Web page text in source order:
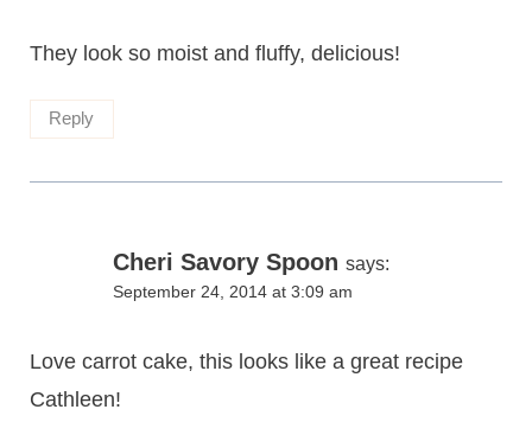
They look so moist and fluffy, delicious!
Reply
Cheri Savory Spoon says:
September 24, 2014 at 3:09 am
Love carrot cake, this looks like a great recipe
Cathleen!